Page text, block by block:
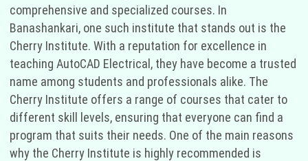
comprehensive and specialized courses. In
Banashankari, one such institute that stands out is the
Cherry Institute. With a reputation for excellence in
teaching AutoCAD Electrical, they have become a trusted
name among students and professionals alike. The
Cherry Institute offers a range of courses that cater to
different skill levels, ensuring that everyone can find a
program that suits their needs. One of the main reasons
why the Cherry Institute is highly recommended is